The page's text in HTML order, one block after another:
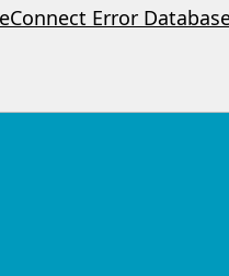
eConnect Error